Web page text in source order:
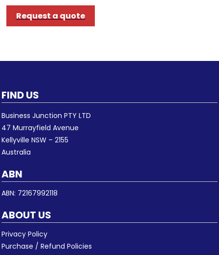
Request a quote
FIND US
Business Junction PTY LTD
47 Murrayfield Avenue
Kellyville NSW – 2155
Australia
ABN
ABN: 72167992118
ABOUT US
Privacy Policy
Purchase / Refund Policies